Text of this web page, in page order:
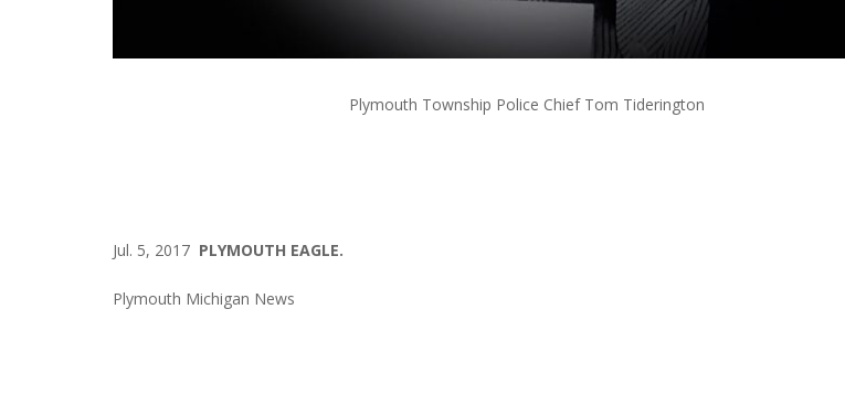
Plymouth Township Police Chief Tom Tiderington
Jul. 5, 2017 PLYMOUTH EAGLE.
Plymouth Michigan News